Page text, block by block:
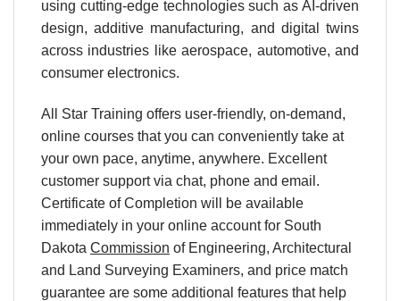
using cutting-edge technologies such as AI-driven
design, additive manufacturing, and digital twins
across industries like aerospace, automotive, and
consumer electronics.
All Star Training offers user-friendly, on-demand,
online courses that you can conveniently take at
your own pace, anytime, anywhere. Excellent
customer support via chat, phone and email.
Certificate of Completion will be available
immediately in your online account for South
Dakota Commission of Engineering, Architectural
and Land Surveying Examiners, and price match
guarantee are some additional features that help